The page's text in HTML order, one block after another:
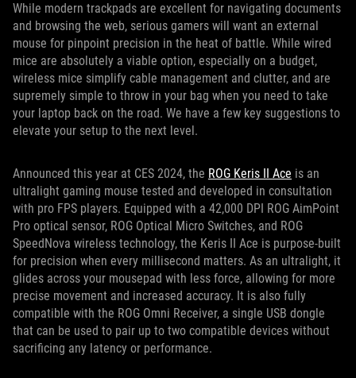
While modern trackpads are excellent for navigating documents
and browsing the web, serious gamers will want an external
mouse for pinpoint precision in the heat of battle. While wired
mice are absolutely a viable option, especially on a budget,
wireless mice simplify cable management and clutter, and are
supremely simple to throw in your bag when you need to take
your laptop back on the road. We have a few key suggestions to
elevate your setup to the next level.
Announced this year at CES 2024, the ROG Keris II Ace is an
ultralight gaming mouse tested and developed in consultation
with pro FPS players. Equipped with a 42,000 DPI ROG AimPoint
Pro optical sensor, ROG Optical Micro Switches, and ROG
SpeedNova wireless technology, the Keris II Ace is purpose-built
for precision when every millisecond matters. As an ultralight, it
glides across your mousepad with less force, allowing for more
precise movement and increased accuracy. It is also fully
compatible with the ROG Omni Receiver, a single USB dongle
that can be used to pair up to two compatible devices without
sacrificing any latency or performance.